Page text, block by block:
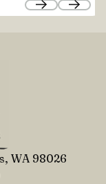
Next Next
WA 98026